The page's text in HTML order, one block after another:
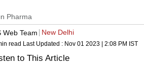
Pharma
Web Team
New Delhi
read Last Updated : Nov 01 2023 | 2:08 PM IST
to This Article